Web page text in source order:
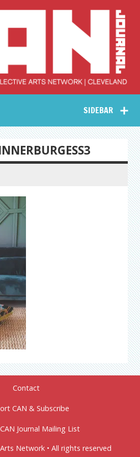
Collective Arts
Network –
CAN Journal
SIDEBAR
Contact
CAN & Subscribe
Journal Mailing List
Network • All rights reserved